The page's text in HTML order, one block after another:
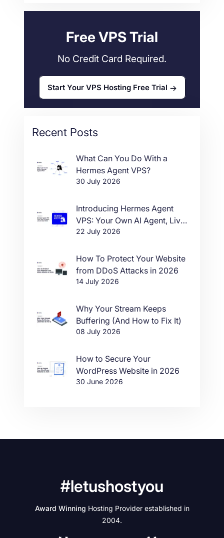
Free VPS Trial
No Credit Card Required.
Start Your VPS Hosting Free Trial
Recent Posts
What Can You Do With a
Hermes Agent VPS?
30 July 2026
Introducing Hermes Agent
VPS: Your Own AI Agent, Live
in One Click
22 July 2026
How To Protect Your Website
from DDoS Attacks in 2026
14 July 2026
Why Your Stream Keeps
Buffering (And How to Fix It)
08 July 2026
How to Secure Your
WordPress Website in 2026
30 June 2026
#letushostyou
Award Winning Hosting Provider established in
2004.